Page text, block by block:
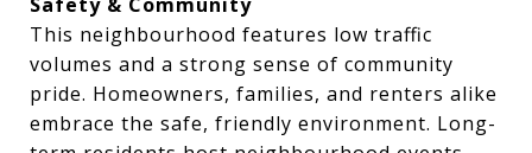
This neighbourhood features low traffic
volumes and a strong sense of community
pride. Homeowners, families, and renters alike
embrace the safe, friendly environment. Long-